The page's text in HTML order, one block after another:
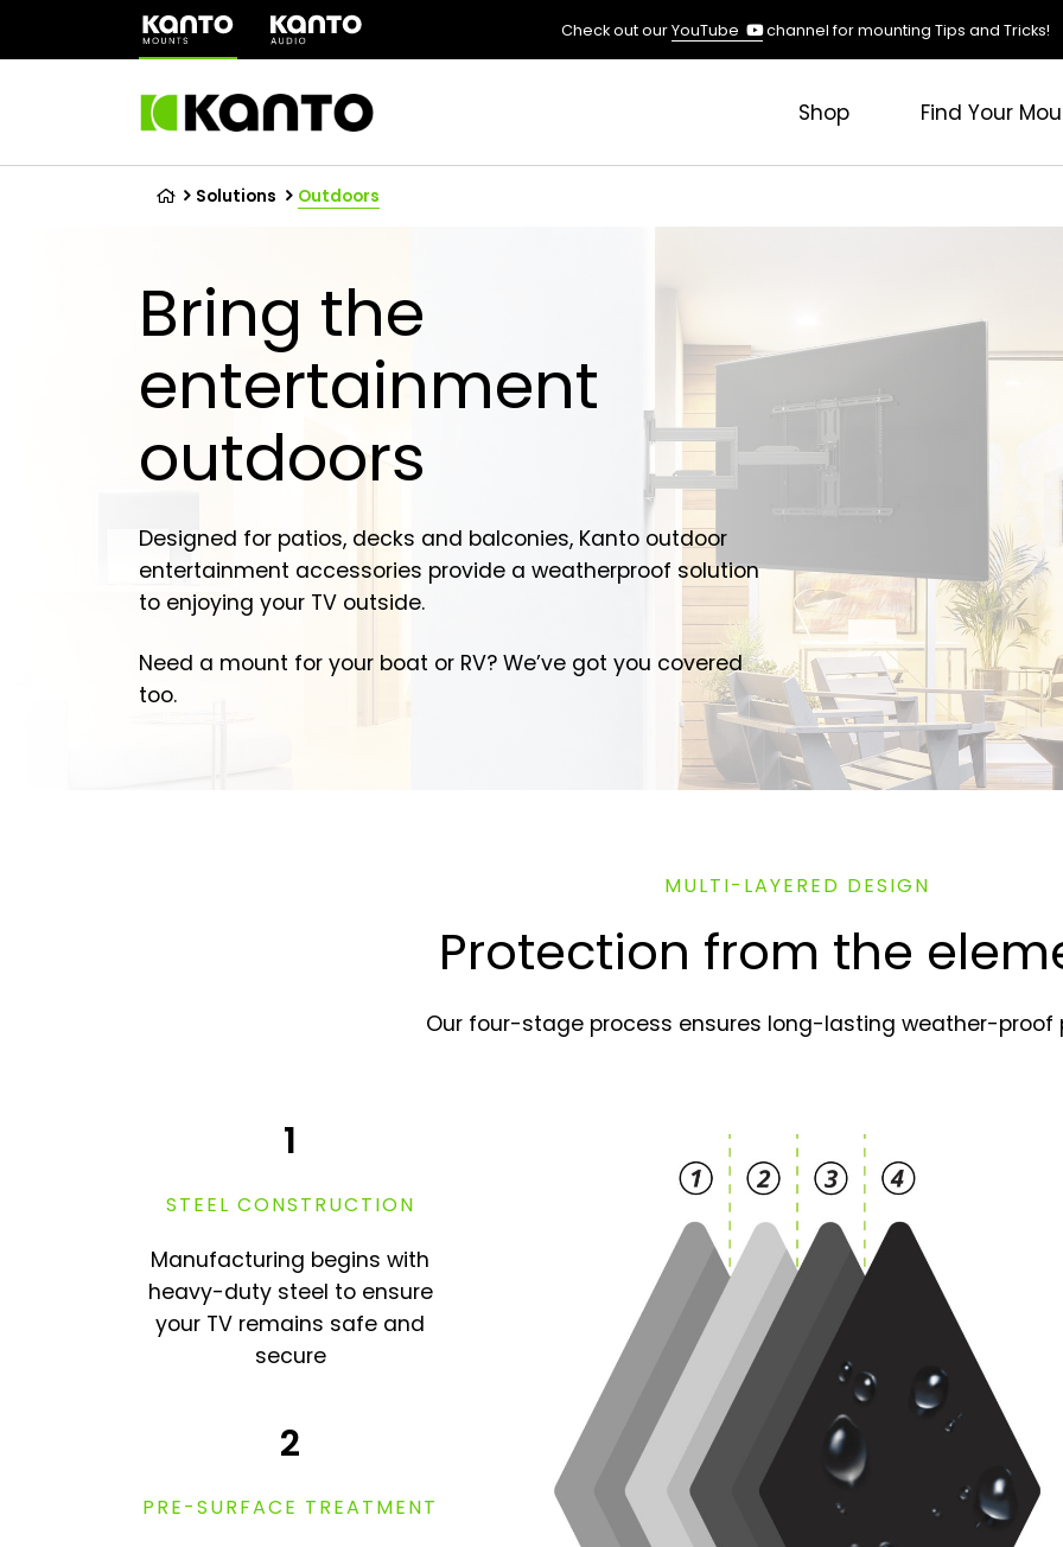
(opens
a
Check out ourYouTube
(opens
channel for mounting Tips and Tricks!
Shop Find Your
Solutions Outdoors
Bring the
entertainment
outdoors
Designed for patios, decks and balconies, Kanto outdoor
entertainment accessories provide a weatherproof solution
to enjoying your TV outside.
Need a mount for your boat or RV? We’ve got you covered
too.
MULTI-LAYERED DESIGN
Protection from the
Our four-stage process ensures long-lasting weather-proof
1
STEEL CONSTRUCTION
Manufacturing begins with
heavy-duty steel to ensure
your TV remains safe and
secure
2
PRE-SURFACE TREATMENT